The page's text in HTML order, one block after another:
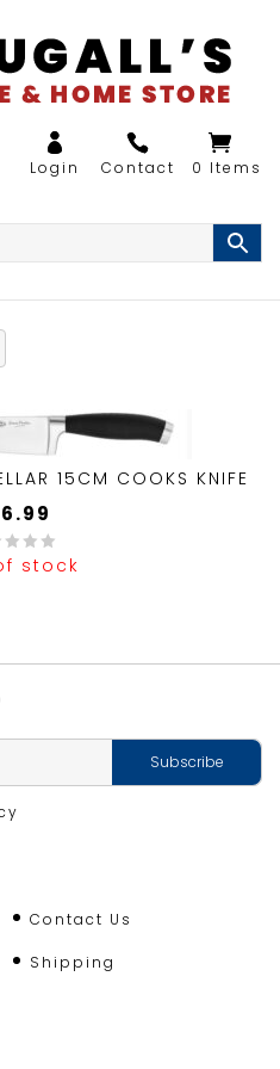
0 Items
15CM COOKS KNIFE
stock
Contact Us
Shipping